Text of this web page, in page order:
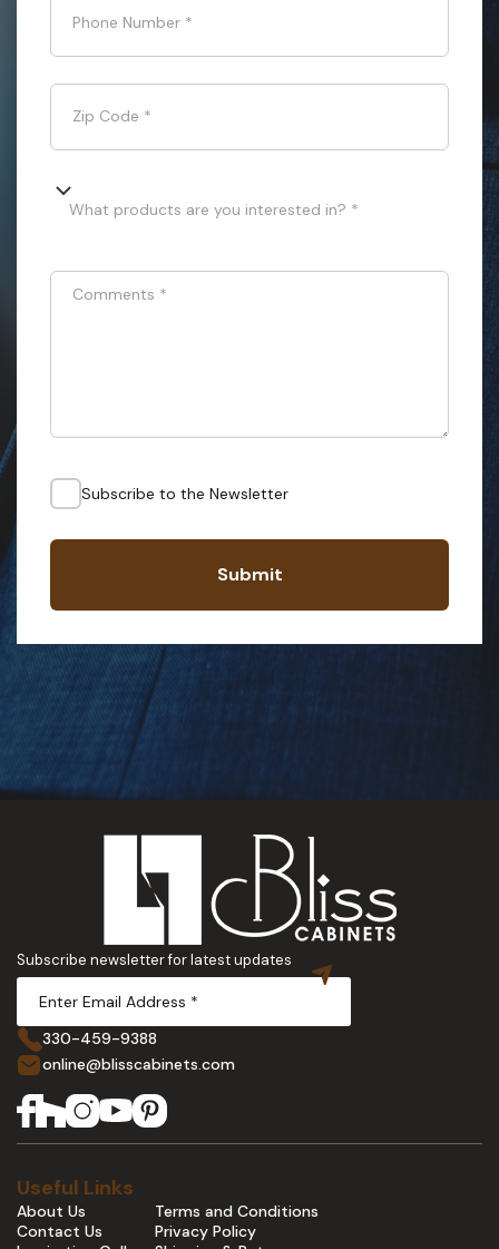
Phone Number *
Zip Code *
What products are you interested in? *
Comments *
Subscribe to the Newsletter
Submit
Subscribe newsletter for latest updates
330-459-9388
online@blisscabinets.com
Useful Links
About Us
Contact Us
Terms and Conditions
Privacy Policy